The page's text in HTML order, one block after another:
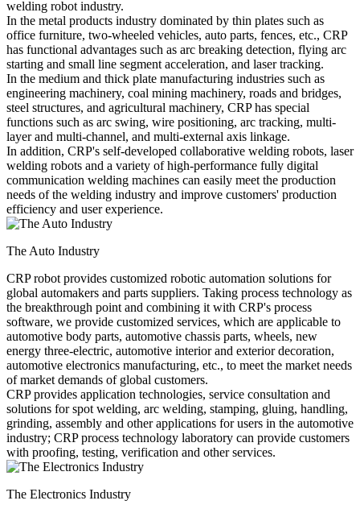
welding robot industry.
In the metal products industry dominated by thin plates such as
office furniture, two-wheeled vehicles, auto parts, fences, etc., CRP
has functional advantages such as arc breaking detection, flying arc
starting and small line segment acceleration, and laser tracking.
In the medium and thick plate manufacturing industries such as
engineering machinery, coal mining machinery, roads and bridges,
steel structures, and agricultural machinery, CRP has special
functions such as arc swing, wire positioning, arc tracking, multi-
layer and multi-channel, and multi-external axis linkage.
In addition, CRP's self-developed collaborative welding robots, laser
welding robots and a variety of high-performance fully digital
communication welding machines can easily meet the production
needs of the welding industry and improve customers' production
efficiency and user experience.
The Auto Industry
CRP robot provides customized robotic automation solutions for
global automakers and parts suppliers. Taking process technology as
the breakthrough point and combining it with CRP's process
software, we provide customized services, which are applicable to
automotive body parts, automotive chassis parts, wheels, new
energy three-electric, automotive interior and exterior decoration,
automotive electronics manufacturing, etc., to meet the market needs
of market demands of global customers.
CRP provides application technologies, service consultation and
solutions for spot welding, arc welding, stamping, gluing, handling,
grinding, assembly and other applications for users in the automotive
industry; CRP process technology laboratory can provide customers
with proofing, testing, verification and other services.
The Electronics Industry